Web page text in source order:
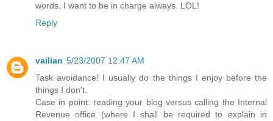
words, I want to be in charge always. LOL!
Reply
vailian 5/23/2007 12:47 AM
Task avoidance! I usually do the things I enjoy before the
things I don't.
Case in point: reading your blog versus calling the Internal
Revenue office (where I shall be required to explain in